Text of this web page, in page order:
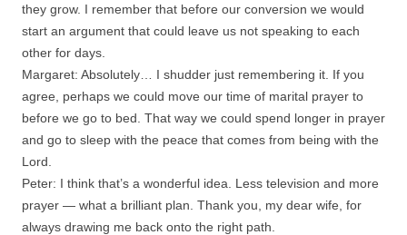
they grow. I remember that before our conversion we would
start an argument that could leave us not speaking to each
other for days.
Margaret: Absolutely… I shudder just remembering it. If you
agree, perhaps we could move our time of marital prayer to
before we go to bed. That way we could spend longer in prayer
and go to sleep with the peace that comes from being with the
Lord.
Peter: I think that’s a wonderful idea. Less television and more
prayer — what a brilliant plan. Thank you, my dear wife, for
always drawing me back onto the right path.